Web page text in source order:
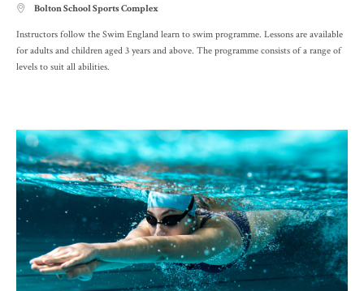
 Bolton School Sports Complex
Instructors follow the Swim England learn to swim programme. Lessons are available
for adults and children aged 3 years and above. The programme consists of a range of
levels to suit all abilities.